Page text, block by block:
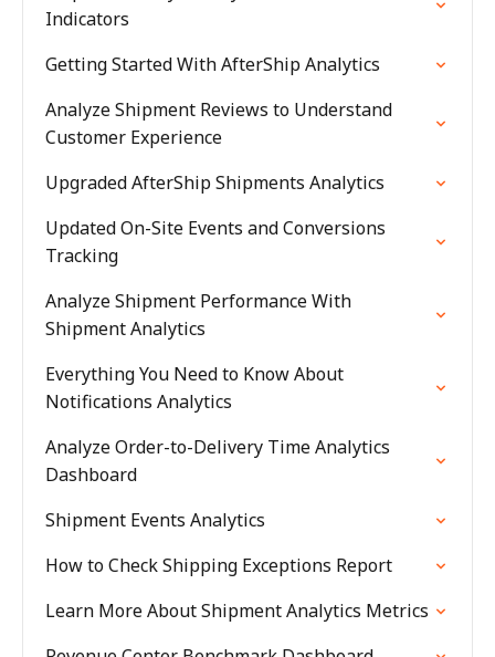
Indicators
Getting Started With AfterShip Analytics
Analyze Shipment Reviews to Understand
Customer Experience
Upgraded AfterShip Shipments Analytics
Updated On-Site Events and Conversions
Tracking
Analyze Shipment Performance With
Shipment Analytics
Everything You Need to Know About
Notifications Analytics
Analyze Order-to-Delivery Time Analytics
Dashboard
Shipment Events Analytics
How to Check Shipping Exceptions Report
Learn More About Shipment Analytics Metrics